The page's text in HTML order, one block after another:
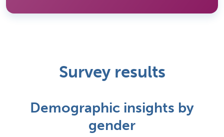
Survey results
Demographic insights by
gender